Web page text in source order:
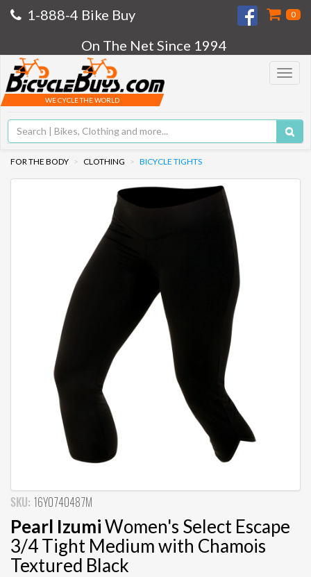
1-888-4 Bike Buy 0
On The Net Since 1994
Toggle
WE CYCLE THE WORLD
FOR THE BODY CLOTHING BICYCLE TIGHTS
SKU: 16Y0740487M
Pearl IzumiWomen's Select Escape
3/4 Tight Medium with Chamois
Textured Black